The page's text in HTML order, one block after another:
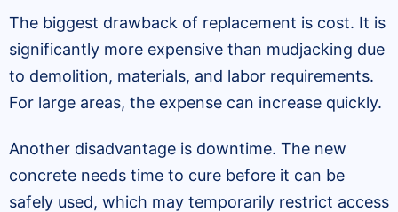
The biggest drawback of replacement is cost. It is
significantly more expensive than mudjacking due
to demolition, materials, and labor requirements.
For large areas, the expense can increase quickly.
Another disadvantage is downtime. The new
concrete needs time to cure before it can be
safely used, which may temporarily restrict access